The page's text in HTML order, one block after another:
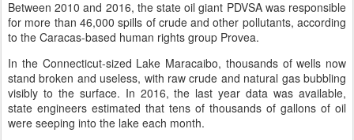
Between 2010 and 2016, the state oil giant PDVSA was responsible
for more than 46,000 spills of crude and other pollutants, according
to the Caracas-based human rights group Provea.
In the Connecticut-sized Lake Maracaibo, thousands of wells now
stand broken and useless, with raw crude and natural gas bubbling
visibly to the surface. In 2016, the last year data was available,
state engineers estimated that tens of thousands of gallons of oil
were seeping into the lake each month.